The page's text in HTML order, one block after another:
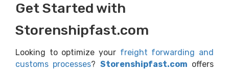
Get Started with
Storenshipfast.com
Looking to optimize your freight forwarding and
customs processes? Storenshipfast.com offers